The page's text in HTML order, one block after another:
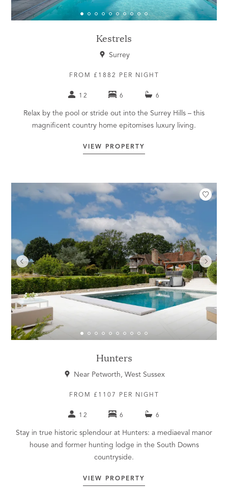
Kestrels
Surrey
FROM £1882 PER NIGHT
12 6 6
Relax by the pool or stride out into the Surrey Hills – this
magnificent country home epitomises luxury living.
VIEW PROPERTY
Hunters
Near Petworth, West Sussex
FROM £1107 PER NIGHT
12 6 6
Stay in true historic splendour at Hunters: a mediaeval manor
house and former hunting lodge in the South Downs
countryside.
VIEW PROPERTY